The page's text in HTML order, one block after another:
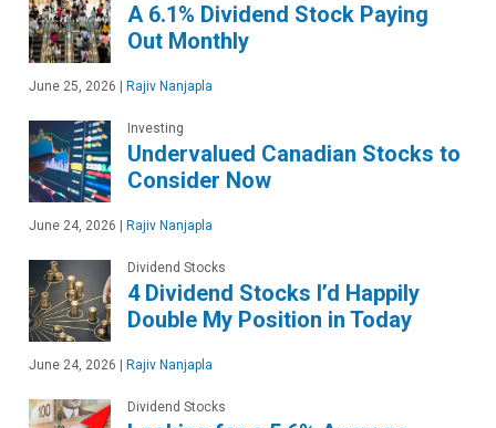
A 6.1% Dividend Stock Paying
Out Monthly
June 25, 2026 Rajiv Nanjapla
Investing
Undervalued Canadian Stocks to
Consider Now
June 24, 2026 Rajiv Nanjapla
Dividend Stocks
4 Dividend Stocks I’d Happily
Double My Position in Today
June 24, 2026 Rajiv Nanjapla
Dividend Stocks